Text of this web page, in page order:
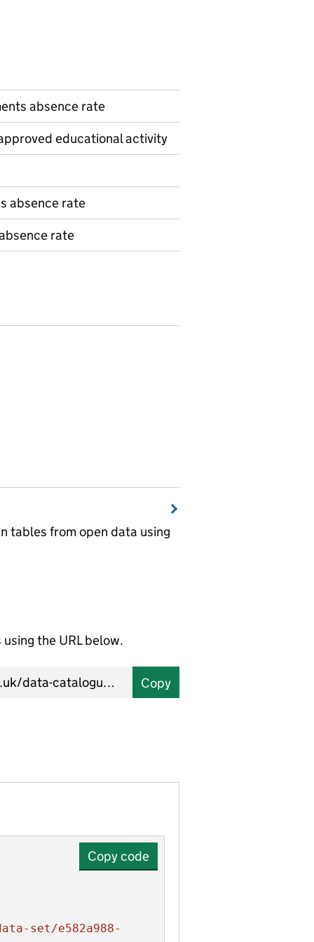
absence rate
educational activity
absence rate
rate
tables from open data using
the URL below.
Copy
Copy code
set/e582a988-